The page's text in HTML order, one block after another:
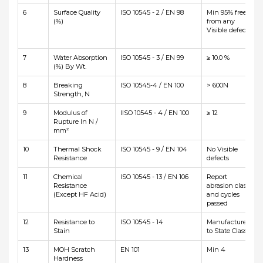
6
Surface Quality
(%)
ISO 10545 - 2 / EN 98
Min 95% free
from any
Visible defects
7
Water Absorption
(%) By Wt.
ISO 10545 - 3 / EN 99 ≥ 10.0 %
8
Breaking
Strength, N
ISO 10545-4 / EN 100 > 600N
9
Modulus of
Rupture In N /
mm²
IISO 10545 - 4 / EN 100 ≥ 12
10
Thermal Shock
Resistance
ISO 10545 - 9 / EN 104
No Visible
defects
11
Chemical
Resistance
(Except HF Acid)
ISO 10545 - 13 / EN 106
Report
abrasion class
and cycles
passed
12
Resistance to
Stain
ISO 10545 - 14
Manufacturer
to State Class
13
MOH Scratch
Hardness
EN 101 Min 4